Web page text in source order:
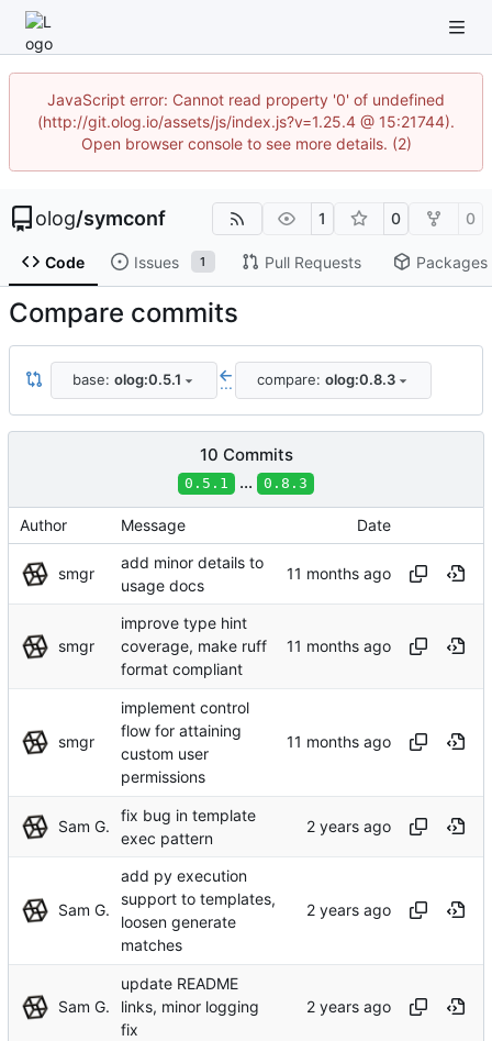
JavaScript error: Cannot read property '0' of undefined
(http://git.olog.io/assets/js/index.js?v=1.25.4 @ 15:21744).
Open browser console to see more details. (2)
olog/symconf 1 0 0
Code Issues 1 Pull Requests Packages
Compare commits
base: olog:0.5.1 ... compare: olog:0.8.3
10 Commits
0.5.1 ... 0.8.3
Author Message Date
smgr
add minor details to
usage docs
smgr
improve type hint
coverage, make ruff
format compliant
smgr
implement control
flow for attaining
custom user
permissions
Sam G.
fix bug in template
exec pattern
Sam G.
add py execution
support to templates,
loosen generate
matches
Sam G.
update README
links, minor logging
fix